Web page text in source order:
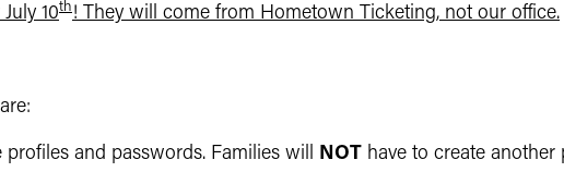
10th ! They will come from Hometown Ticketing, not our office.
and passwords. Families will NOT have to create another